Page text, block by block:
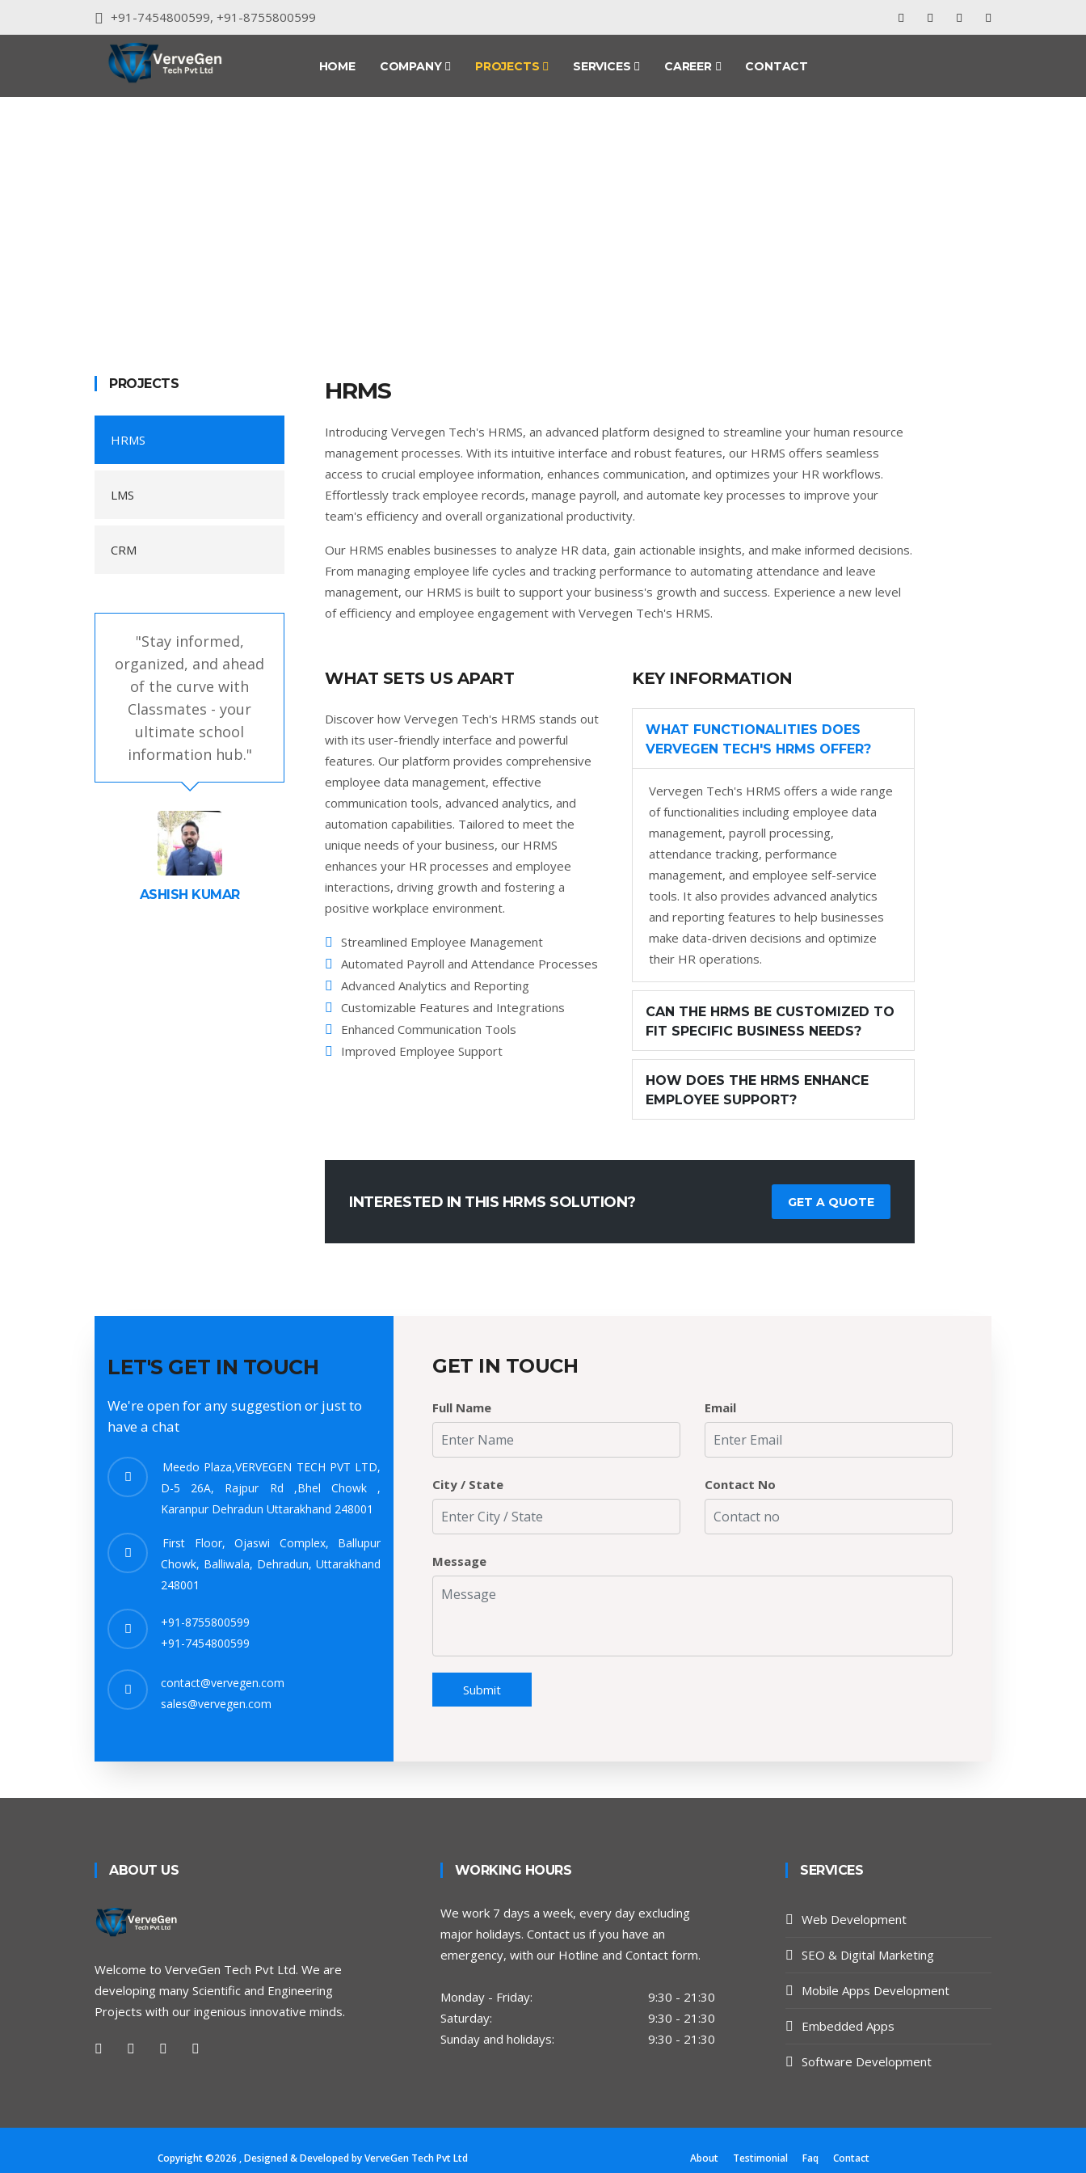
+91-7454800599, +91-8755800599
HOME COMPANY PROJECTS SERVICES CAREER CONTACT
PROJECTS
HRMS
LMS
CRM
"Stay informed,
organized, and ahead
of the curve with
Classmates - your
ultimate school
information hub."
ASHISH KUMAR
HRMS
Introducing Vervegen Tech's HRMS, an advanced platform designed to streamline your human resource
management processes. With its intuitive interface and robust features, our HRMS offers seamless
access to crucial employee information, enhances communication, and optimizes your HR workflows.
Effortlessly track employee records, manage payroll, and automate key processes to improve your
team's efficiency and overall organizational productivity.
Our HRMS enables businesses to analyze HR data, gain actionable insights, and make informed decisions.
From managing employee life cycles and tracking performance to automating attendance and leave
management, our HRMS is built to support your business's growth and success. Experience a new level
of efficiency and employee engagement with Vervegen Tech's HRMS.
WHAT SETS US APART
Discover how Vervegen Tech's HRMS stands out
with its user-friendly interface and powerful
features. Our platform provides comprehensive
employee data management, effective
communication tools, advanced analytics, and
automation capabilities. Tailored to meet the
unique needs of your business, our HRMS
enhances your HR processes and employee
interactions, driving growth and fostering a
positive workplace environment.
Streamlined Employee Management
Automated Payroll and Attendance Processes
Advanced Analytics and Reporting
Customizable Features and Integrations
Enhanced Communication Tools
Improved Employee Support
KEY INFORMATION
WHAT FUNCTIONALITIES DOES
VERVEGEN TECH'S HRMS OFFER?
Vervegen Tech's HRMS offers a wide range
of functionalities including employee data
management, payroll processing,
attendance tracking, performance
management, and employee self-service
tools. It also provides advanced analytics
and reporting features to help businesses
make data-driven decisions and optimize
their HR operations.
CAN THE HRMS BE CUSTOMIZED TO
FIT SPECIFIC BUSINESS NEEDS?
HOW DOES THE HRMS ENHANCE
EMPLOYEE SUPPORT?
INTERESTED IN THIS HRMS SOLUTION? GET A QUOTE
GET IN TOUCH
Full Name Email
City / State Contact No
Message
Submit
LET'S GET IN TOUCH
We're open for any suggestion or just to
have a chat
Meedo Plaza,VERVEGEN TECH PVT LTD,
D-5 26A, Rajpur Rd ,Bhel Chowk ,
Karanpur Dehradun Uttarakhand 248001
First Floor, Ojaswi Complex, Ballupur
Chowk, Balliwala, Dehradun, Uttarakhand
248001
+91-8755800599
+91-7454800599
contact@vervegen.com
sales@vervegen.com
ABOUT US
Welcome to VerveGen Tech Pvt Ltd. We are
developing many Scientific and Engineering
Projects with our ingenious innovative minds.
WORKING HOURS
We work 7 days a week, every day excluding
major holidays. Contact us if you have an
emergency, with our Hotline and Contact form.
Monday - Friday:
9:30 - 21:30
Saturday:
9:30 - 21:30
Sunday and holidays:
9:30 - 21:30
SERVICES
Web Development
SEO & Digital Marketing
Mobile Apps Development
Embedded Apps
Software Development
Copyright ©2026 , Designed & Developed byVerveGen Tech Pvt Ltd About Testimonial Faq Contact